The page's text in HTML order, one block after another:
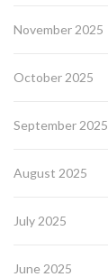
November 2025
October 2025
September 2025
August 2025
July 2025
June 2025